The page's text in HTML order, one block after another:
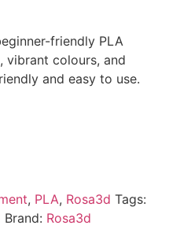
friendly PLA
vibrant colours, and
and easy to use.
, PLA, Rosa3d Tags:
Brand: Rosa3d